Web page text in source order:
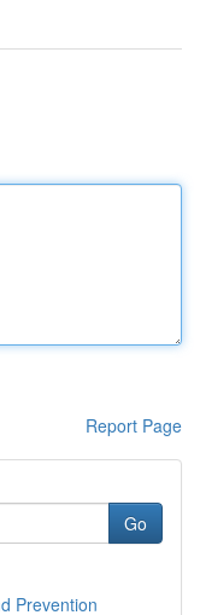
Report Page
Go
Prevention